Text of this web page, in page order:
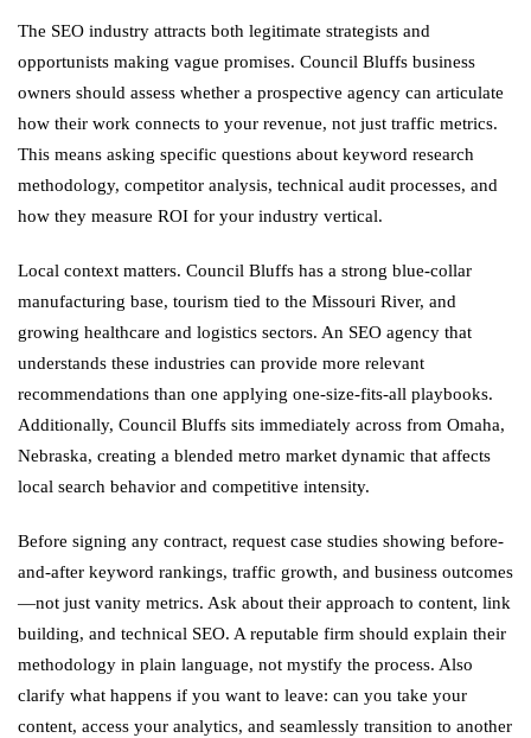
The SEO industry attracts both legitimate strategists and
opportunists making vague promises. Council Bluffs business
owners should assess whether a prospective agency can articulate
how their work connects to your revenue, not just traffic metrics.
This means asking specific questions about keyword research
methodology, competitor analysis, technical audit processes, and
how they measure ROI for your industry vertical.
Local context matters. Council Bluffs has a strong blue-collar
manufacturing base, tourism tied to the Missouri River, and
growing healthcare and logistics sectors. An SEO agency that
understands these industries can provide more relevant
recommendations than one applying one-size-fits-all playbooks.
Additionally, Council Bluffs sits immediately across from Omaha,
Nebraska, creating a blended metro market dynamic that affects
local search behavior and competitive intensity.
Before signing any contract, request case studies showing before-
and-after keyword rankings, traffic growth, and business outcomes
—not just vanity metrics. Ask about their approach to content, link
building, and technical SEO. A reputable firm should explain their
methodology in plain language, not mystify the process. Also
clarify what happens if you want to leave: can you take your
content, access your analytics, and seamlessly transition to another